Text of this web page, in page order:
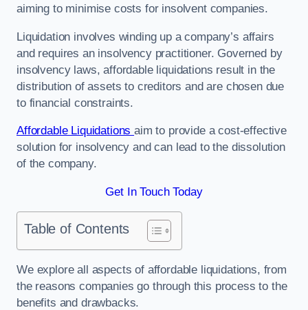
aiming to minimise costs for insolvent companies.
Liquidation involves winding up a company’s affairs
and requires an insolvency practitioner. Governed by
insolvency laws, affordable liquidations result in the
distribution of assets to creditors and are chosen due
to financial constraints.
Affordable Liquidationsaim to provide a cost-effective
solution for insolvency and can lead to the dissolution
of the company.
Get In Touch Today
Table of Contents
We explore all aspects of affordable liquidations, from
the reasons companies go through this process to the
benefits and drawbacks.